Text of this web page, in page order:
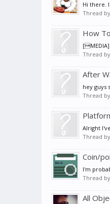
Hi there.
Thread
How
[MEDIA]
Thread
After
hey guys
Thread
Alright
Thread
Coin/
I'm
Thread
All